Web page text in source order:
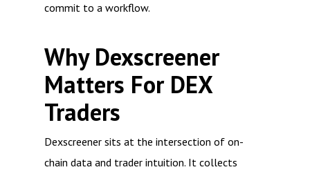
commit to a workflow.
Why Dexscreener
Matters For DEX
Traders
Dexscreener sits at the intersection of on-
chain data and trader intuition. It collects